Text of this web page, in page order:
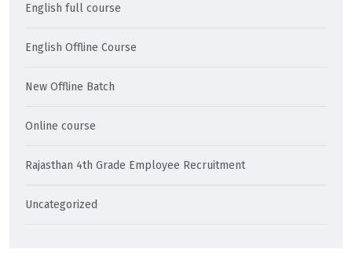
English full course
English Offline Course
New Offline Batch
Online course
Rajasthan 4th Grade Employee Recruitment
Uncategorized